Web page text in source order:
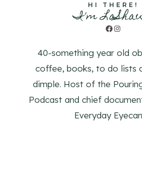
HI THERE!
I'm
Facebook
40-something year old
coffee, books, to do lists
dimple. Host of the
Podcast and chief
Everyday